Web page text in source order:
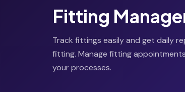
Fitting
Track fittings easily and get daily
fitting. Manage fitting
your processes.